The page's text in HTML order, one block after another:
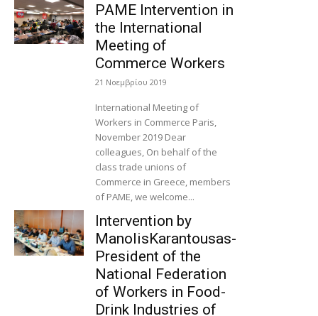
PAME Intervention in
the International
Meeting of
Commerce Workers
21 Νοεμβρίου 2019
International Meeting of
Workers in Commerce Paris,
November 2019 Dear
colleagues, On behalf of the
class trade unions of
Commerce in Greece, members
of PAME, we welcome...
Intervention by
ManolisKarantousas-
President of the
National Federation
of Workers in Food-
Drink Industries of